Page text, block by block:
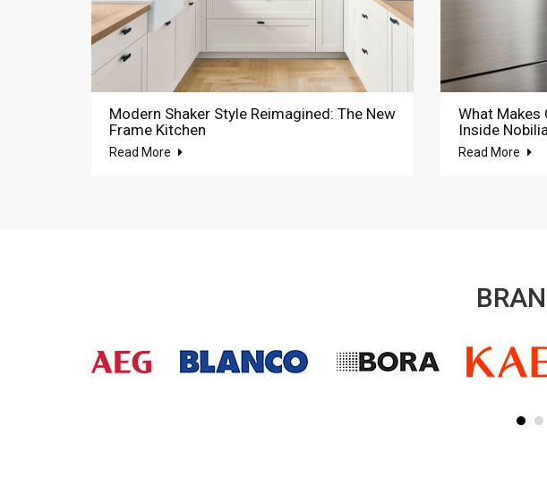
Modern Shaker Style Reimagined: The New
Frame Kitchen
Read More
What Makes
Inside
Read More